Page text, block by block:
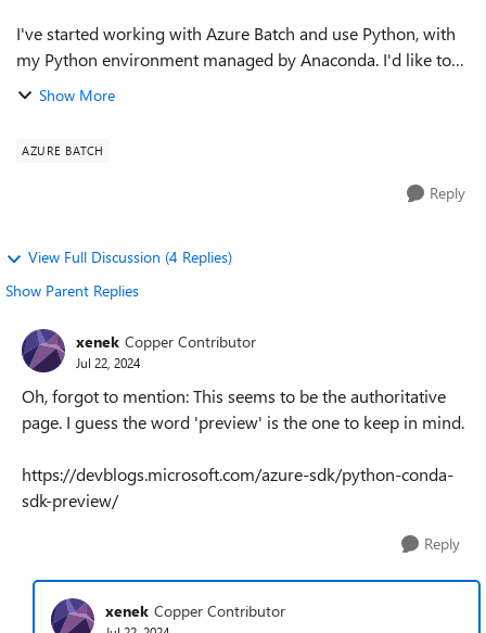
I've started working with Azure Batch and use Python, with
my Python environment managed by Anaconda. I'd like to
install the https://learn.microsoft.com/en-
Show More
AZURE BATCH
Reply
View Full Discussion (4 Replies)
Show Parent Replies
xenek Copper Contributor
Jul 22, 2024
Oh, forgot to mention: This seems to be the authoritative
page. I guess the word 'preview' is the one to keep in mind.
https://devblogs.microsoft.com/azure-sdk/python-conda-
sdk-preview/
Reply
xenek Copper Contributor